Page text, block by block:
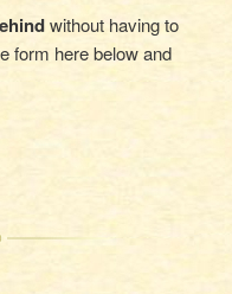
without having to
form here below and